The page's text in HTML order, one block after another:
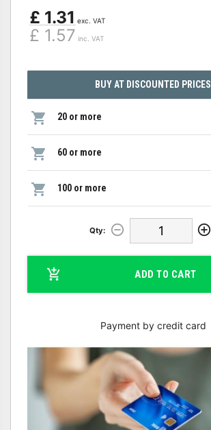
£ 1.31 exc. VAT
£ 1.57 inc. VAT
BUY AT DISCOUNTED PRICES
20 or more
60 or more
100 or more
Qty:
ADD TO CART
Payment by credit card